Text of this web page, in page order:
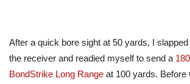
After a quick bore sight at 50 yards, I
the receiver and readied myself to send a
BondStrike Long Range at 100 yards. Before